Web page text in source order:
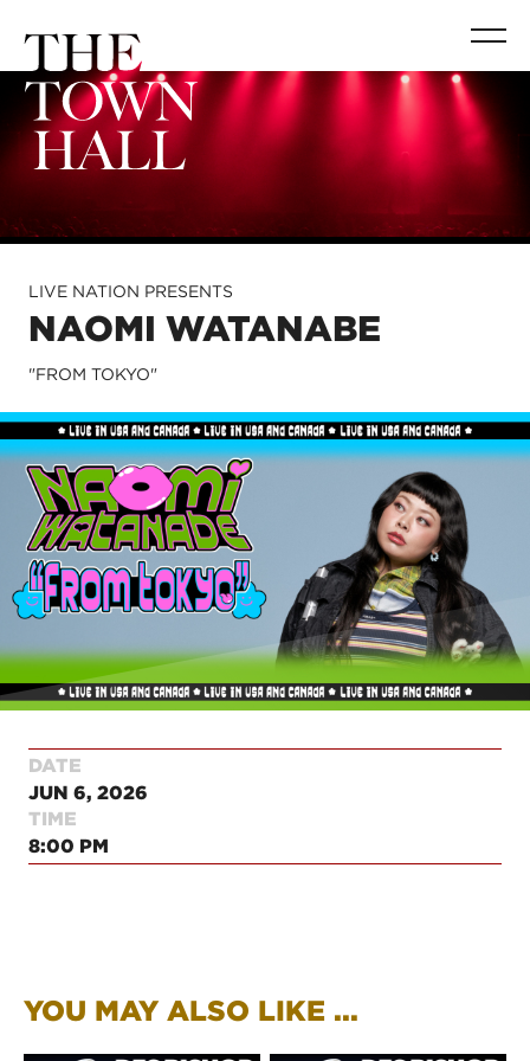
LIVE NATION PRESENTS
NAOMI WATANABE
"FROM TOKYO"
DATE
JUN 6, 2026
TIME
8:00 PM
YOU MAY ALSO LIKE ...